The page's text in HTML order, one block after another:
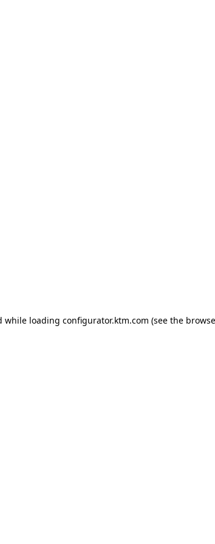
while loading configurator.ktm.com (see the